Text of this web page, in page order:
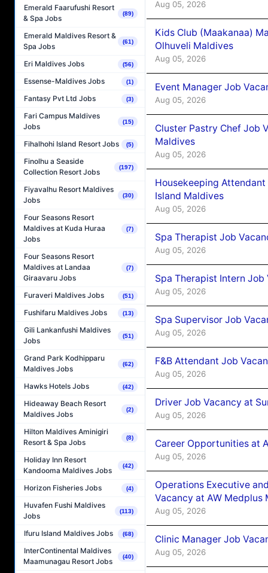
Emerald Faarufushi Resort
& Spa Jobs
(89)
Emerald Maldives Resort &
Spa Jobs
(61)
Eri Maldives Jobs (56)
Essense-Maldives Jobs (1)
Fantasy Pvt Ltd Jobs (3)
Fari Campus Maldives
Jobs
(15)
Fihalhohi Island Resort Jobs (5)
Finolhu a Seaside
Collection Resort Jobs
(197)
Fiyavalhu Resort Maldives
Jobs
(30)
Four Seasons Resort
Maldives at Kuda Huraa
Jobs
(7)
Four Seasons Resort
Maldives at Landaa
Giraavaru Jobs
(7)
Furaveri Maldives Jobs (51)
Fushifaru Maldives Jobs (13)
Gili Lankanfushi Maldives
Jobs
(51)
Grand Park Kodhipparu
Maldives Jobs
(62)
Hawks Hotels Jobs (42)
Hideaway Beach Resort
Maldives Jobs
(2)
Hilton Maldives Aminigiri
Resort & Spa Jobs
(8)
Holiday Inn Resort
Kandooma Maldives Jobs
(42)
Horizon Fisheries Jobs (4)
Huvafen Fushi Maldives
Jobs
(113)
Ifuru Island Maldives Jobs (68)
InterContinental Maldives
Maamunagau Resort Jobs
(40)
Aug 05, 2026
Kids Club (Maakanaa)
Olhuveli Maldives
Aug 05, 2026
Event Manager Job
Aug 05, 2026
Cluster Pastry Chef Job
Maldives
Aug 05, 2026
Housekeeping
Island Maldives
Aug 05, 2026
Spa Therapist Job
Aug 05, 2026
Spa Therapist Intern
Aug 05, 2026
Spa Supervisor Job
Aug 05, 2026
F&B Attendant Job
Aug 05, 2026
Driver Job Vacancy at
Aug 05, 2026
Career Opportunities at
Aug 05, 2026
Operations Executive
Vacancy at AW Medplus
Aug 05, 2026
Clinic Manager Job
Aug 05, 2026